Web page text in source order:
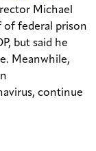
Michael
of federal prison
but said he
Meanwhile,
continue